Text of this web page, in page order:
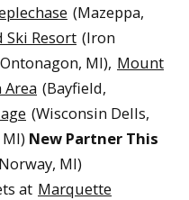
(Mazeppa,
Ski Resort (Iron
MI), Mount
Area (Bayfield,
(Wisconsin Dells,
New Partner This
MI)
at Marquette